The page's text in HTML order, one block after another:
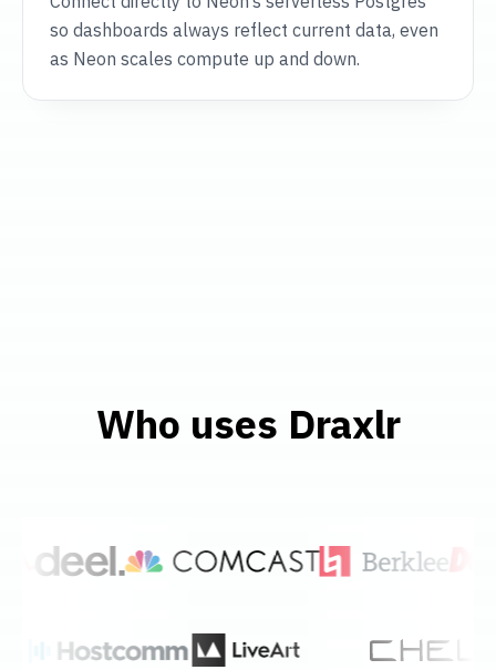
so dashboards always reflect current data, even
as Neon scales compute up and down.
Who uses Draxlr